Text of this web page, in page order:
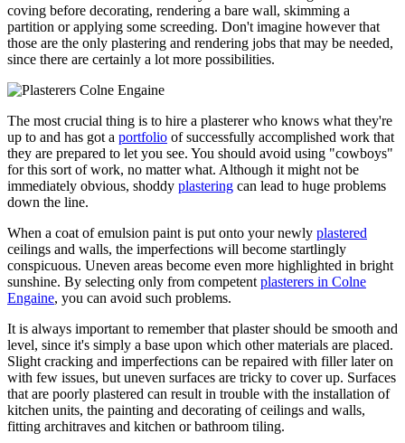
coving before decorating, rendering a bare wall, skimming a
partition or applying some screeding. Don't imagine however that
those are the only plastering and rendering jobs that may be needed,
since there are certainly a lot more possibilities.
The most crucial thing is to hire a plasterer who knows what they're
up to and has got a portfolio of successfully accomplished work that
they are prepared to let you see. You should avoid using "cowboys"
for this sort of work, no matter what. Although it might not be
immediately obvious, shoddy plastering can lead to huge problems
down the line.
When a coat of emulsion paint is put onto your newly plastered
ceilings and walls, the imperfections will become startlingly
conspicuous. Uneven areas become even more highlighted in bright
sunshine. By selecting only from competent plasterers in Colne
Engaine, you can avoid such problems.
It is always important to remember that plaster should be smooth and
level, since it's simply a base upon which other materials are placed.
Slight cracking and imperfections can be repaired with filler later on
with few issues, but uneven surfaces are tricky to cover up. Surfaces
that are poorly plastered can result in trouble with the installation of
kitchen units, the painting and decorating of ceilings and walls,
fitting architraves and kitchen or bathroom tiling.